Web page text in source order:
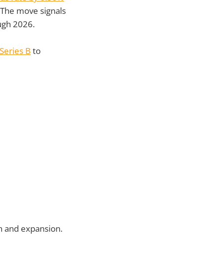
move signals
2026.
B to
and expansion.